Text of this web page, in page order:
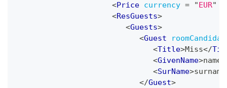
<Price currency = "EUR"
<ResGuests>
<Guests>
<Guest
<Title>Miss</
<GivenName>name
<SurName>surname
</Guest>